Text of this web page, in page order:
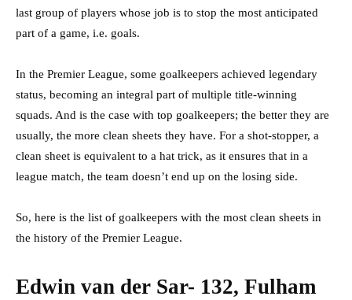
last group of players whose job is to stop the most anticipated
part of a game, i.e. goals.
In the Premier League, some goalkeepers achieved legendary
status, becoming an integral part of multiple title-winning
squads. And is the case with top goalkeepers; the better they are
usually, the more clean sheets they have. For a shot-stopper, a
clean sheet is equivalent to a hat trick, as it ensures that in a
league match, the team doesn’t end up on the losing side.
So, here is the list of goalkeepers with the most clean sheets in
the history of the Premier League.
Edwin van der Sar- 132, Fulham